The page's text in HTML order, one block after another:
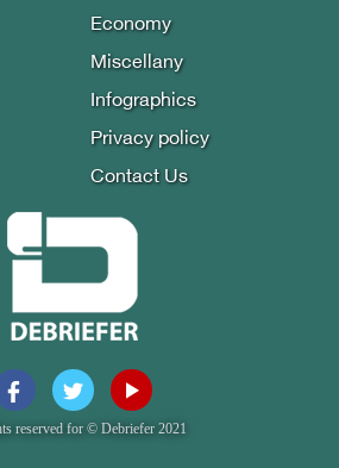
Economy
Miscellany
Infographics
Privacy policy
Contact Us
reserved for © Debriefer 2021